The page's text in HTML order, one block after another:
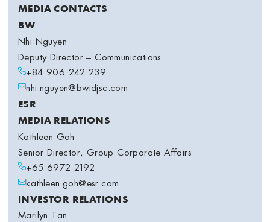
MEDIA CONTACTS
BW
Nhi Nguyen
Deputy Director – Communications
+84 906 242 239
nhi.nguyen@bwidjsc.com
ESR
MEDIA RELATIONS
Kathleen Goh
Senior Director, Group Corporate Affairs
+65 6972 2192
kathleen.goh@esr.com
INVESTOR RELATIONS
Marilyn Tan